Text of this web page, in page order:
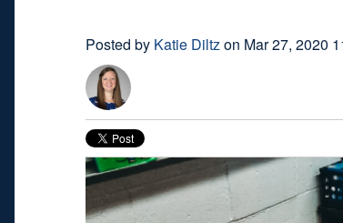
Posted by Katie Diltzon Mar 27, 2020